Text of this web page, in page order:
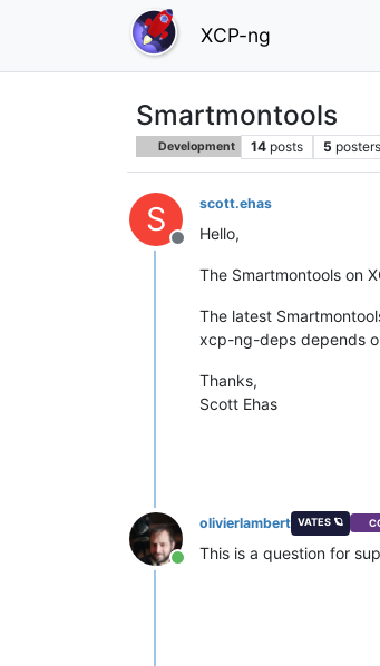
XCP-ng
Smartmontools
Development 14 posts 5 posters
S
Offline
scott.ehas
Hello,
The Smartmontools on
The latest
xcp-ng-deps depends
Thanks,
Scott Ehas
Online
olivierlambert VATES 🪐
This is a question for